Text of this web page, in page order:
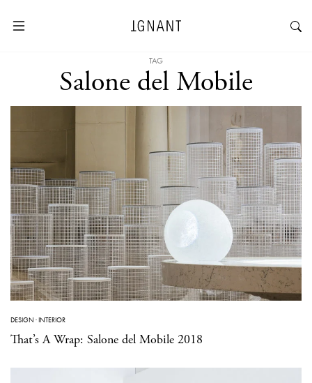
TAG
Salone del Mobile
DESIGN ·INTERIOR
That’s A Wrap: Salone del Mobile 2018